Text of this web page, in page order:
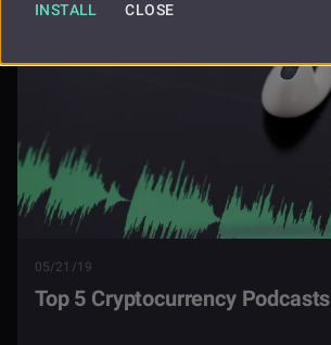
05/21/19
Top 5 Cryptocurrency
INSTALL CLOSE